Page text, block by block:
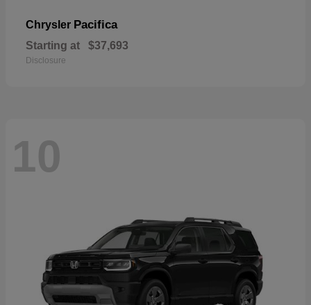
Chrysler Pacifica
Starting at $37,693
Disclosure
10